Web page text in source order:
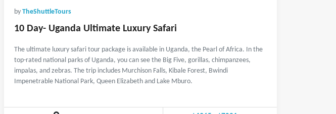
by TheShuttleTours
10 Day- Uganda Ultimate Luxury Safari
The ultimate luxury safari tour package is available in Uganda, the Pearl of Africa. In the
top-rated national parks of Uganda, you can see the Big Five, gorillas, chimpanzees,
impalas, and zebras. The trip includes Murchison Falls, Kibale Forest, Bwindi
Impenetrable National Park, Queen Elizabeth and Lake Mburo.